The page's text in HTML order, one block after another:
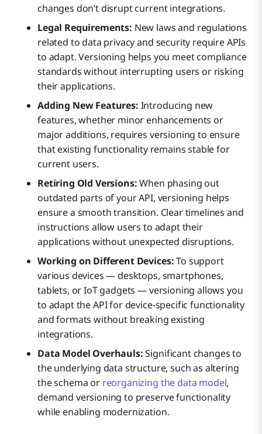
changes don’t disrupt current integrations.
Legal Requirements: New laws and regulations
related to data privacy and security require APIs
to adapt. Versioning helps you meet compliance
standards without interrupting users or risking
their applications.
Adding New Features: Introducing new
features, whether minor enhancements or
major additions, requires versioning to ensure
that existing functionality remains stable for
current users.
Retiring Old Versions:When phasing out
outdated parts of your API, versioning helps
ensure a smooth transition. Clear timelines and
instructions allow users to adapt their
applications without unexpected disruptions.
Working on Different Devices:To support
various devices — desktops, smartphones,
tablets, or IoT gadgets — versioning allows you
to adapt the API for device-specific functionality
and formats without breaking existing
integrations.
Data Model Overhauls:Significant changes to
the underlying data structure, such as altering
the schema or reorganizing the data model,
demand versioning to preserve functionality
while enabling modernization.